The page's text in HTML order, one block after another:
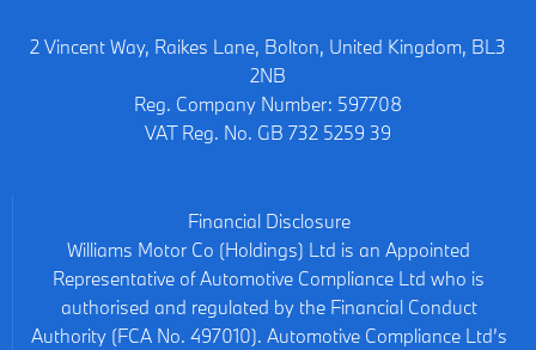
2 Vincent Way, Raikes Lane, Bolton, United Kingdom, BL3
2NB
Reg. Company Number: 597708
VAT Reg. No. GB 732 5259 39
Financial Disclosure
Williams Motor Co (Holdings) Ltd is an Appointed
Representative of Automotive Compliance Ltd who is
authorised and regulated by the Financial Conduct
Authority (FCA No. 497010). Automotive Compliance Ltd’s